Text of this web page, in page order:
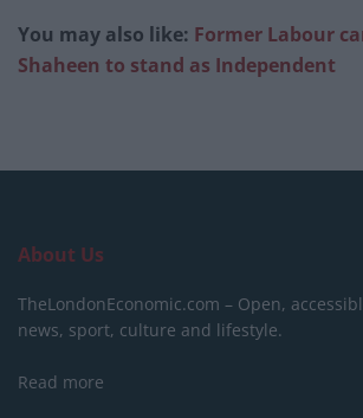
You may also like: Former Labour
Shaheen to stand as Independent
About Us
TheLondonEconomic.com – Open,
news, sport, culture and lifestyle.
Read more